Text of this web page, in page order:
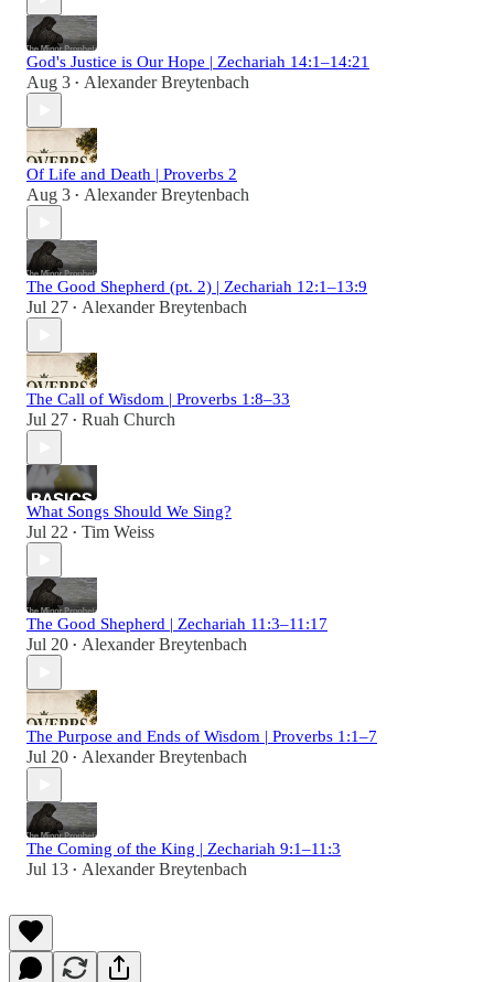
God's Justice is Our Hope | Zechariah 14:1–14:21
Aug 3 • Alexander Breytenbach
Of Life and Death | Proverbs 2
Aug 3 • Alexander Breytenbach
The Good Shepherd (pt. 2) | Zechariah 12:1–13:9
Jul 27 • Alexander Breytenbach
The Call of Wisdom | Proverbs 1:8–33
Jul 27 • Ruah Church
What Songs Should We Sing?
Jul 22 • Tim Weiss
The Good Shepherd | Zechariah 11:3–11:17
Jul 20 • Alexander Breytenbach
The Purpose and Ends of Wisdom | Proverbs 1:1–7
Jul 20 • Alexander Breytenbach
The Coming of the King | Zechariah 9:1–11:3
Jul 13 • Alexander Breytenbach